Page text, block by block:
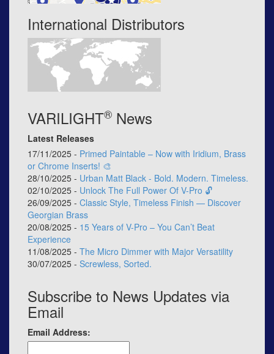
International Distributors
VARILIGHT® News
Latest Releases
17/11/2025 - Primed Paintable – Now with Iridium, Brass
or Chrome Inserts! 🎨
28/10/2025 - Urban Matt Black - Bold. Modern. Timeless.
02/10/2025 - Unlock The Full Power Of V-Pro 🔓
26/09/2025 - Classic Style, Timeless Finish — Discover
Georgian Brass
20/08/2025 - 15 Years of V-Pro – You Can’t Beat
Experience
11/08/2025 - The Micro Dimmer with Major Versatility
30/07/2025 - Screwless, Sorted.
Subscribe to News Updates via
Email
Email Address: